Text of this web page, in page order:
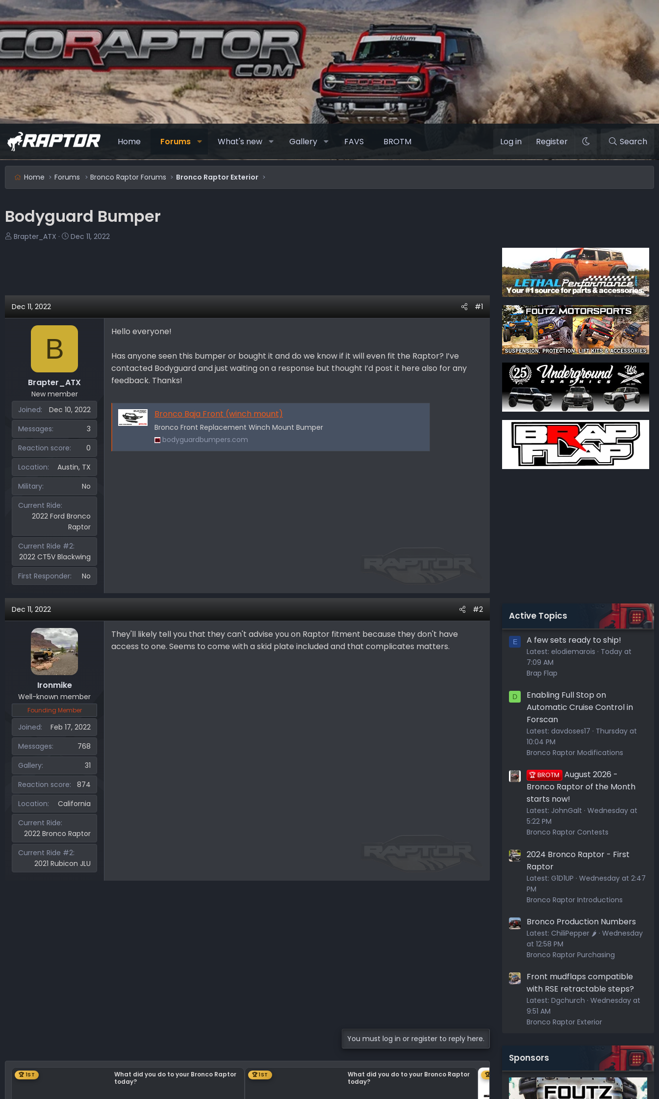
Home Forums What's new Gallery FAVS BROTM Log in Register Search
Home Forums Bronco Raptor Forums Bronco Raptor Exterior
Bodyguard Bumper
T
t
Brapter_ATX
S
Dec 11, 2022
Dec 11, 2022 #1
B
Brapter_ATX
New member
Joined
Dec 10, 2022
Messages
3
Reaction score
0
Location
Austin, TX
Military
No
Current Ride
2022 Ford Bronco
Raptor
Current Ride #2
2022 CT5V Blackwing
First Responder
No
Hello everyone!
Has anyone seen this bumper or bought it and do we know if it will even fit the Raptor? I’ve
contacted Bodyguard and just waiting on a response but thought I’d post it here also for any
feedback. Thanks!
Bronco Baja Front (winch mount)
Bronco Front Replacement Winch Mount Bumper
bodyguardbumpers.com
Dec 11, 2022 #2
Ironmike
Well-known member
Founding Member
Joined
Feb 17, 2022
Messages
768
Gallery
31
Reaction score
874
Location
California
Current Ride
2022 Bronco Raptor
Current Ride #2
2021 Rubicon JLU
They'll likely tell you that they can't advise you on Raptor fitment because they don't have
access to one. Seems to come with a skid plate included and that complicates matters.
You must log in or register to reply here.
🏆 1ST
What did you do to your Bronco Raptor
today?
🏆 1ST
What did you do to your Bronco Raptor
today?
🏆 1ST Center plastic on hood
Active Topics
E A few sets ready to ship!
Latest: elodiemarois
Today at
7:09 AM
Brap Flap
D
Enabling Full Stop on
Automatic Cruise Control in
Forscan
Latest: davdoses17
Thursday at
10:04 PM
Bronco Raptor Modifications
🏆 BROTM August 2026 -
Bronco Raptor of the Month
starts now!
Latest: JohnGalt Wednesday at
5:22 PM
Bronco Raptor Contests
2024 Bronco Raptor - First
Raptor
Latest: G1D1UP Wednesday at 2:47
PM
Bronco Raptor Introductions
Bronco Production Numbers
Latest: ChiliPepper 🌶️ Wednesday
at 12:58 PM
Bronco Raptor Purchasing
Front mudflaps compatible
with RSE retractable steps?
Latest: Dgchurch Wednesday at
9:51 AM
Bronco Raptor Exterior
Sponsors